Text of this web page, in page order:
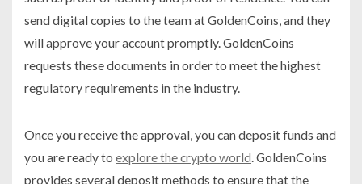
send digital copies to the team at GoldenCoins, and they
will approve your account promptly. GoldenCoins
requests these documents in order to meet the highest
regulatory requirements in the industry.
Once you receive the approval, you can deposit funds and
you are ready to explore the crypto world. GoldenCoins
provides several deposit methods to ensure that the